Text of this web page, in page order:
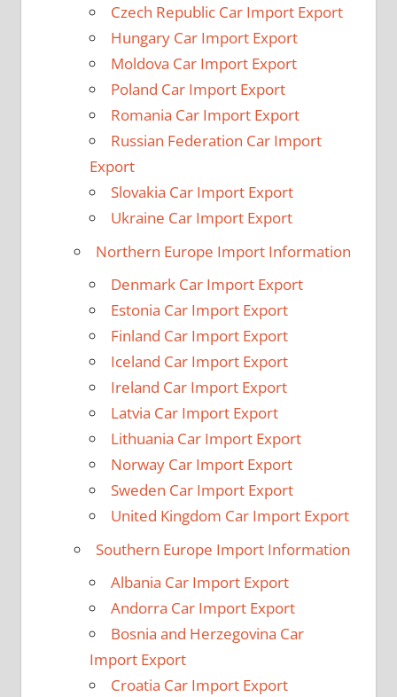
Czech Republic Car Import Export
Hungary Car Import Export
Moldova Car Import Export
Poland Car Import Export
Romania Car Import Export
Russian Federation Car Import
Export
Slovakia Car Import Export
Ukraine Car Import Export
Northern Europe Import Information
Denmark Car Import Export
Estonia Car Import Export
Finland Car Import Export
Iceland Car Import Export
Ireland Car Import Export
Latvia Car Import Export
Lithuania Car Import Export
Norway Car Import Export
Sweden Car Import Export
United Kingdom Car Import Export
Southern Europe Import Information
Albania Car Import Export
Andorra Car Import Export
Bosnia and Herzegovina Car
Import Export
Croatia Car Import Export